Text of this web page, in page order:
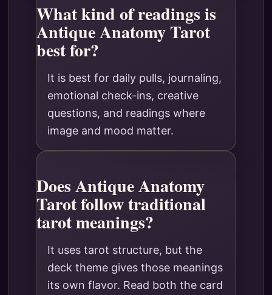
What kind of readings is
Antique Anatomy Tarot
best for?
It is best for daily pulls, journaling,
emotional check-ins, creative
questions, and readings where
image and mood matter.
Does Antique Anatomy
Tarot follow traditional
tarot meanings?
It uses tarot structure, but the
deck theme gives those meanings
its own flavor. Read both the card